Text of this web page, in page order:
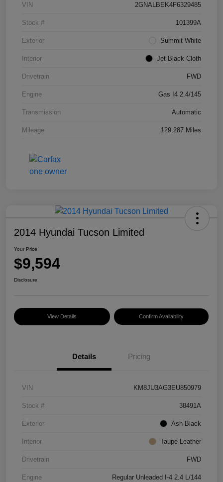
VIN 2GNALBEK4F6329485
Stock # 101399A
Exterior Summit White
Interior Jet Black Cloth
Drivetrain FWD
Engine Gas I4 2.4/145
Transmission Automatic
Mileage 129,287 Miles
2014 Hyundai Tucson Limited
Your Price
$9,594
Disclosure
View Details Confirm Availability
Details Pricing
VIN KM8JU3AG3EU850979
Stock # 38491A
Exterior Ash Black
Interior Taupe Leather
Drivetrain FWD
Engine Regular Unleaded I-4 2.4 L/144